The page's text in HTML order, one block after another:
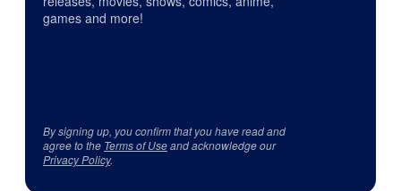
games and more!
By signing up, you confirm that you have read and
agree to the Terms of Useand acknowledge our
Privacy Policy.